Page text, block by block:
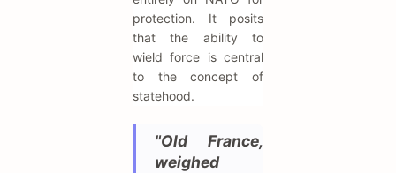
protection. It posits
that the ability to
wield force is central
to the concept of
statehood.
"Old France,
weighed